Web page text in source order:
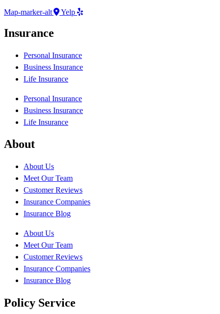
Map-marker-alt
Yelp
Insurance
Personal Insurance
Business Insurance
Life Insurance
Personal Insurance
Business Insurance
Life Insurance
About
About Us
Meet Our Team
Customer Reviews
Insurance Companies
Insurance Blog
About Us
Meet Our Team
Customer Reviews
Insurance Companies
Insurance Blog
Policy Service